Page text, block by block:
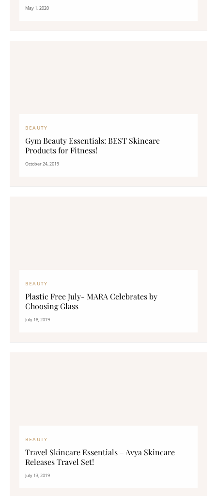
May 1, 2020
BEAUTY
Gym Beauty Essentials: BEST Skincare
Products for Fitness!
October 24, 2019
BEAUTY
Plastic Free July- MARA Celebrates by
Choosing Glass
July 18, 2019
BEAUTY
Travel Skincare Essentials – Avya Skincare
Releases Travel Set!
July 13, 2019